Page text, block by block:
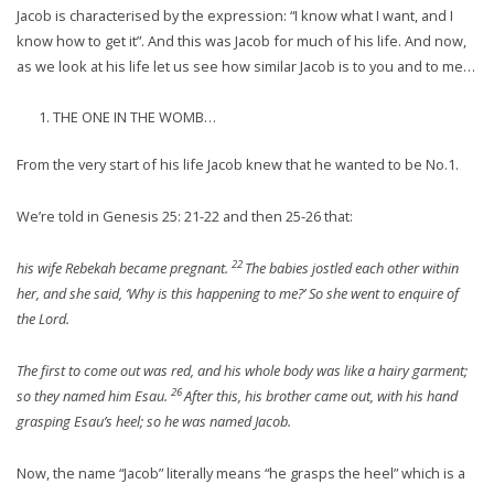
Jacob is characterised by the expression: “I know what I want, and I
know how to get it”. And this was Jacob for much of his life. And now,
as we look at his life let us see how similar Jacob is to you and to me…
THE ONE IN THE WOMB…
From the very start of his life Jacob knew that he wanted to be No.1.
We’re told in Genesis 25: 21-22 and then 25-26 that:
his wife Rebekah became pregnant. 22 The babies jostled each other within
her, and she said, ‘Why is this happening to me?’ So she went to enquire of
the Lord.
The first to come out was red, and his whole body was like a hairy garment;
so they named him Esau. 26After this, his brother came out, with his hand
grasping Esau’s heel; so he was named Jacob.
Now, the name “Jacob” literally means “he grasps the heel” which is a